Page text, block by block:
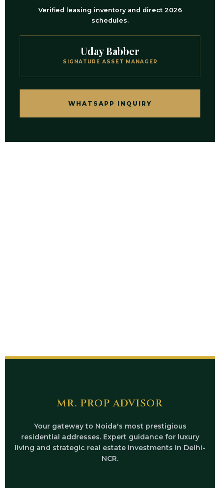
Verified leasing inventory and direct 2026
schedules.
Uday Babber
SIGNATURE ASSET MANAGER
WHATSAPP INQUIRY
MR. PROP ADVISOR
Your gateway to Noida's most prestigious
residential addresses. Expert guidance for luxury
living and strategic real estate investments in Delhi-
NCR.